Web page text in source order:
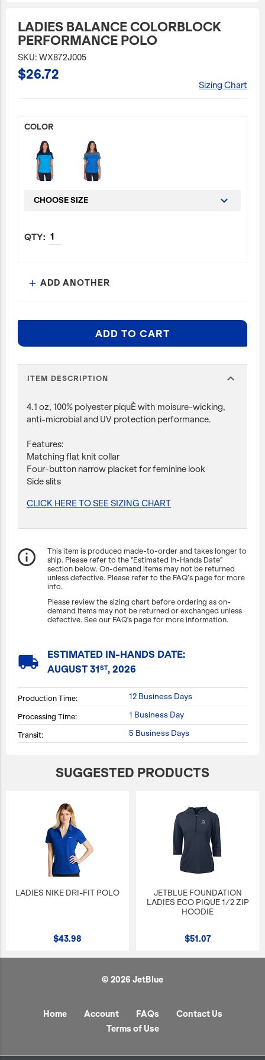
JetBlue Gateways
Kids
Model Planes
Office
Technology Items
View All
LADIES BALANCE COLORBLOCK
PERFORMANCE POLO
SKU: WX872J005
$26.72
Sizing Chart
COLOR
CHOOSE SIZE
add ADD ANOTHER
ADD TO CART
ITEM DESCRIPTION expand_more
4.1 oz, 100% polyester piquÈ with moisure-wicking,
anti-microbial and UV protection performance.
Features:
Matching flat knit collar
Four-button narrow placket for feminine look
Side slits
CLICK HERE TO SEE SIZING CHART
info_outline
This item is produced made-to-order and takes longer to
ship. Please refer to the "Estimated In-Hands Date"
section below. On-demand items may not be returned
unless defective. Please refer to the FAQ’s page for more
info.
Please review the sizing chart before ordering as on-
demand items may not be returned or exchanged unless
defective. See our FAQ's page for more information.
local_shipping
ESTIMATED IN-HANDS DATE:
AUGUST 31ST, 2026
Production Time: 12 Business Days
Processing Time: 1 Business Day
Transit: 5 Business Days
SUGGESTED PRODUCTS
LADIES NIKE DRI-FIT POLO
$43.98
JETBLUE FOUNDATION
LADIES ECO PIQUE 1/2 ZIP
HOODIE
$51.07
© 2026 JetBlue
Home Account FAQs
Contact Us
Terms of Use